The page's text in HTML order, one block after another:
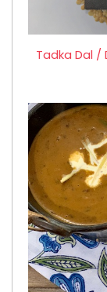
Tadka Dal /